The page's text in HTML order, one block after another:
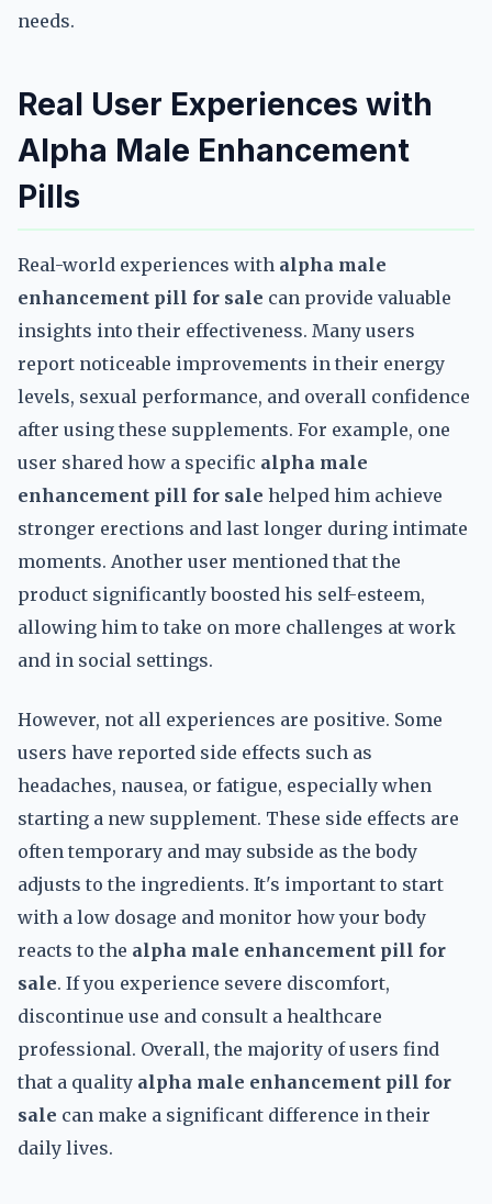
needs.
Real User Experiences with
Alpha Male Enhancement
Pills
Real-world experiences with alpha male
enhancement pill for sale can provide valuable
insights into their effectiveness. Many users
report noticeable improvements in their energy
levels, sexual performance, and overall confidence
after using these supplements. For example, one
user shared how a specific alpha male
enhancement pill for sale helped him achieve
stronger erections and last longer during intimate
moments. Another user mentioned that the
product significantly boosted his self-esteem,
allowing him to take on more challenges at work
and in social settings.
However, not all experiences are positive. Some
users have reported side effects such as
headaches, nausea, or fatigue, especially when
starting a new supplement. These side effects are
often temporary and may subside as the body
adjusts to the ingredients. It's important to start
with a low dosage and monitor how your body
reacts to the alpha male enhancement pill for
sale. If you experience severe discomfort,
discontinue use and consult a healthcare
professional. Overall, the majority of users find
that a quality alpha male enhancement pill for
sale can make a significant difference in their
daily lives.